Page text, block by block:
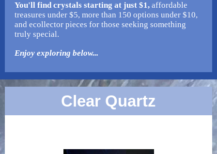
You'll find crystals starting at just $1, affordable
treasures under $5, more than 150 options under $10,
and ecollector pieces for those seeking something
truly special.
Enjoy exploring below...
Clear Quartz